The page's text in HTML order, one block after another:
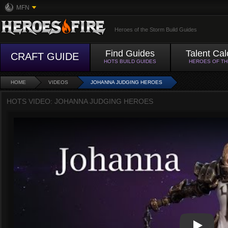
MFN
Heroes of the Storm Build Guides
CRAFT GUIDE Find Guides
HOTS BUILD GUIDES
Talent
HEROES OF
HOME VIDEOS JOHANNA JUDGING HEROES
HOTS VIDEO: JOHANNA JUDGING HEROES